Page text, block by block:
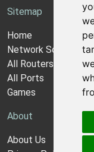
Sitemap
Home
Network Software
All Routers
All Ports
Games
About
About Us